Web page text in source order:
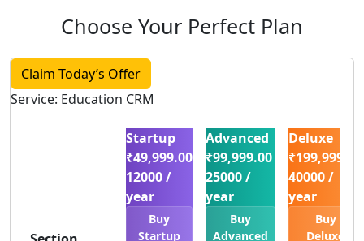
Choose Your Perfect Plan
Claim Today’s Offer
Service: Education CRM
Startup
₹49,999.00
12000 /
year
Buy
Startup
Advanced
₹99,999.00
25000 /
year
Buy
Advanced
Deluxe
₹199,999.00
40000 /
year
Buy
Deluxe